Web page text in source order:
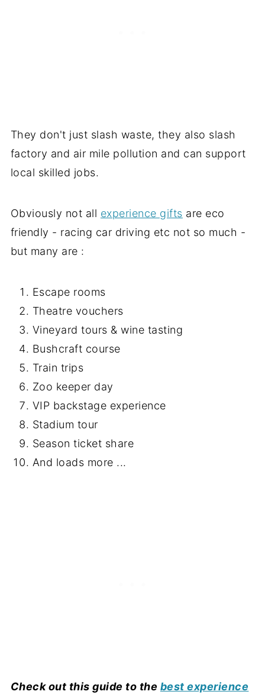
They don't just slash waste, they also slash
factory and air mile pollution and can support
local skilled jobs.
Obviously not all experience gifts are eco
friendly - racing car driving etc not so much -
but many are :
Escape rooms
Theatre vouchers
Vineyard tours & wine tasting
Bushcraft course
Train trips
Zoo keeper day
VIP backstage experience
Stadium tour
Season ticket share
And loads more ...
Check out this guide to the best experience